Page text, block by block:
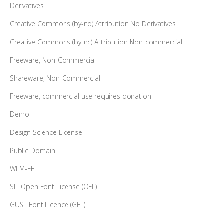
Derivatives
Creative Commons (by-nd) Attribution No Derivatives
Creative Commons (by-nc) Attribution Non-commercial
Freeware, Non-Commercial
Shareware, Non-Commercial
Freeware, commercial use requires donation
Demo
Design Science License
Public Domain
WLM-FFL
SIL Open Font License (OFL)
GUST Font Licence (GFL)